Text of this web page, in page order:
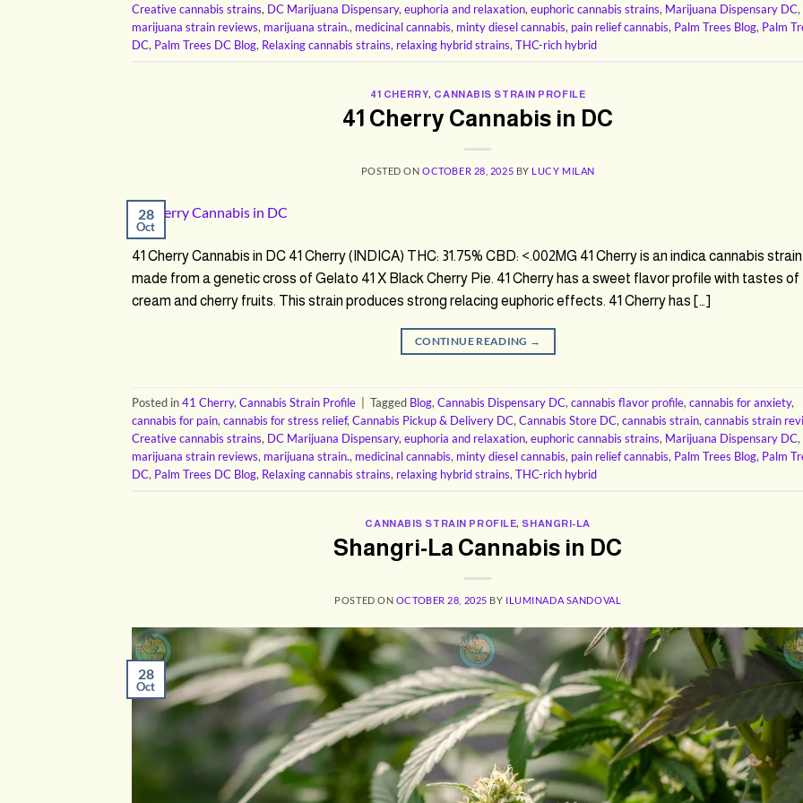
Creative cannabis strains, DC Marijuana Dispensary, euphoria and relaxation, euphoric cannabis strains, Marijuana Dispensary DC,
marijuana strain reviews, marijuana strain., medicinal cannabis, minty diesel cannabis, pain relief cannabis, Palm Trees Blog, Palm
DC, Palm Trees DC Blog, Relaxing cannabis strains, relaxing hybrid strains, THC-rich hybrid
41 CHERRY, CANNABIS STRAIN PROFILE
41 Cherry Cannabis in DC
POSTED ONOCTOBER 28, 2025 BY LUCY MILAN
28
Oct
41 Cherry Cannabis in DC 41 Cherry (INDICA) THC: 31.75% CBD: <.002MG 41 Cherry is an indica cannabis strain
made from a genetic cross of Gelato 41 X Black Cherry Pie. 41 Cherry has a sweet flavor profile with tastes of
cream and cherry fruits. This strain produces strong relacing euphoric effects. 41 Cherry has […]
CONTINUE READING →
Posted in41 Cherry, Cannabis Strain Profile Tagged Blog, Cannabis Dispensary DC, cannabis flavor profile, cannabis for anxiety,
cannabis for pain, cannabis for stress relief, Cannabis Pickup & Delivery DC, Cannabis Store DC, cannabis strain, cannabis strain
Creative cannabis strains, DC Marijuana Dispensary, euphoria and relaxation, euphoric cannabis strains, Marijuana Dispensary DC,
marijuana strain reviews, marijuana strain., medicinal cannabis, minty diesel cannabis, pain relief cannabis, Palm Trees Blog, Palm
DC, Palm Trees DC Blog, Relaxing cannabis strains, relaxing hybrid strains, THC-rich hybrid
CANNABIS STRAIN PROFILE, SHANGRI-LA
Shangri-La Cannabis in DC
POSTED ON OCTOBER 28, 2025 BY ILUMINADA SANDOVAL
28
Oct